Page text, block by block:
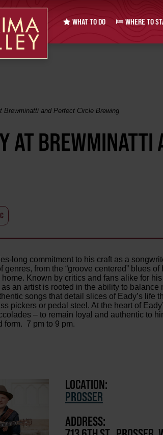
WHAT TO DO WHERE TO
Brewminatti and Perfect Circle Brewing
AT BREWMINATTI
long commitment to his craft as a
genres, from the “groove centered” blues
Known by critics and fans alike for
as an artist is rooted in the ability to
songs that detail slices of Eady’s life
pickers or pedal steel. At the heart of
– to remain loyal and authentic to
form. 7 pm to 9 pm.
LOCATION:
PROSSER
ADDRESS: